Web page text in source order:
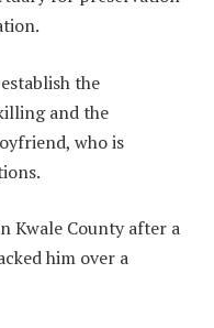
the
and the
who is
Kwale County after a
him over a